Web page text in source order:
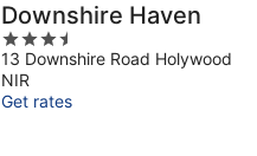
Downshire Haven
3.5
out
of
5
13 Downshire Road Holywood
NIR
Get rates